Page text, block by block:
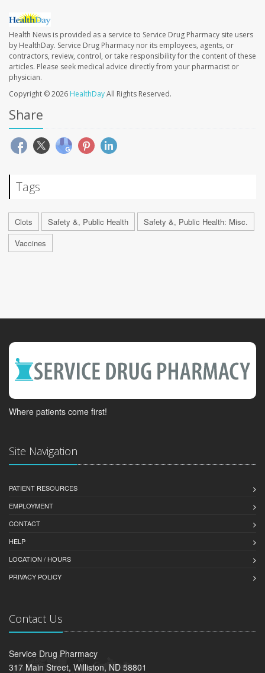
Health News is provided as a service to Service Drug Pharmacy site users
by HealthDay. Service Drug Pharmacy nor its employees, agents, or
contractors, review, control, or take responsibility for the content of these
articles. Please seek medical advice directly from your pharmacist or
physician.
Copyright © 2026 HealthDayAll Rights Reserved.
Share
Tags
Clots Safety &, Public Health
Safety &, Public Health: Misc.
Vaccines
Where patients come first!
Site Navigation
PATIENT RESOURCES
EMPLOYMENT
CONTACT
HELP
LOCATION / HOURS
PRIVACY POLICY
Contact Us
Service Drug Pharmacy
317 Main Street, Williston, ND 58801